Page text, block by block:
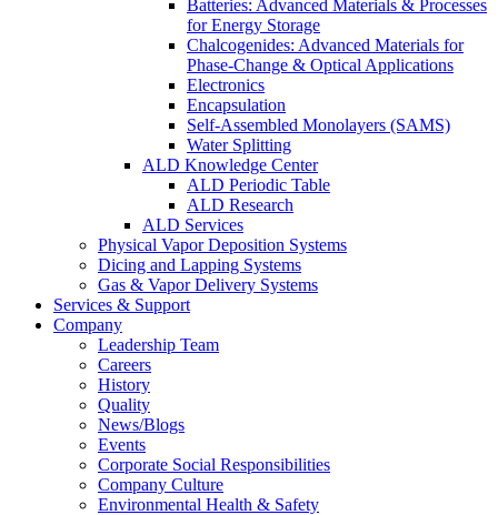
Batteries: Advanced Materials & Processes
for Energy Storage
Chalcogenides: Advanced Materials for
Phase-Change & Optical Applications
Electronics
Encapsulation
Self-Assembled Monolayers (SAMS)
Water Splitting
ALD Knowledge Center
ALD Periodic Table
ALD Research
ALD Services
Physical Vapor Deposition Systems
Dicing and Lapping Systems
Gas & Vapor Delivery Systems
Services & Support
Company
Leadership Team
Careers
History
Quality
News/Blogs
Events
Corporate Social Responsibilities
Company Culture
Environmental Health & Safety